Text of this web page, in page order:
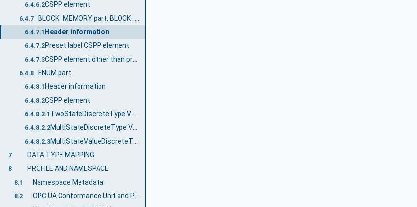
6.4.6.2CSPP element
6.4.7 BLOCK_MEMORY part, BLOCK_PARAM part
6.4.7.1 Header information
6.4.7.2Preset label CSPP element
6.4.7.3 CSPP element other than preset label
6.4.8 ENUM part
6.4.8.1 Header information
6.4.8.2CSPP element
6.4.8.2.1
6.4.8.2.2
6.4.8.2.3
7 DATA TYPE MAPPING
8 PROFILE AND NAMESPACE
8.1 Namespace Metadata
8.2